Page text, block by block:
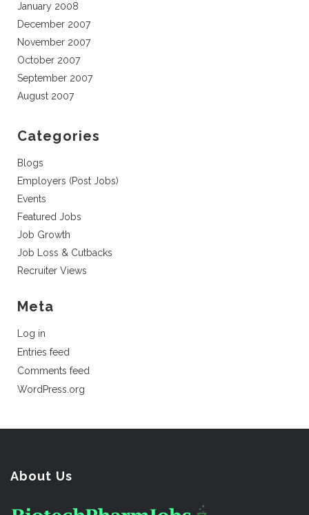
January 2008
December 2007
November 2007
October 2007
September 2007
August 2007
Categories
Blogs
Employers (Post Jobs)
Events
Featured Jobs
Job Growth
Job Loss & Cutbacks
Recruiter Views
Meta
Log in
Entries feed
Comments feed
WordPress.org
About Us